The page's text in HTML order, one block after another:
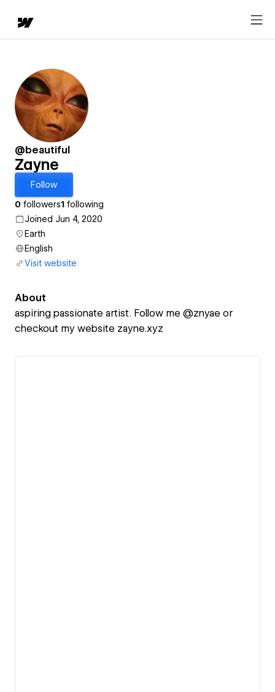
@beautiful
Zayne
Follow
0 followers1 following
Joined Jun 4, 2020
Earth
English
Visit website
About
aspiring passionate artist. Follow me @znyae or
checkout my website zayne.xyz